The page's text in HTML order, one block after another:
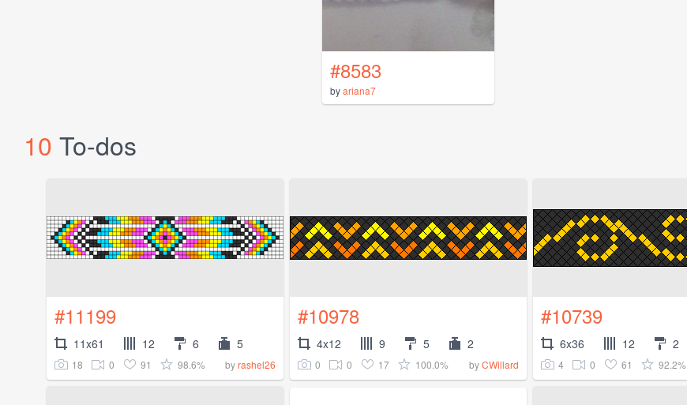
#8583
byariana7
10 To-dos
#11199
11x61 12 6 5
18 0 91 98.6% byrashel26
#10978
4x12 9 5 2
0 0 17 100.0% byCWillard
#10739
6x36 12 2
4 0 61 92.2%